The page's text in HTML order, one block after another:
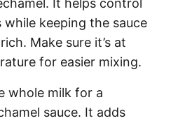
while keeping the sauce
Make sure it’s at
for easier mixing.
whole milk for a
sauce. It adds